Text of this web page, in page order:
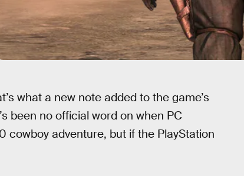
what a new note added to the game’s
been no official word on when PC
cowboy adventure, but if the PlayStation